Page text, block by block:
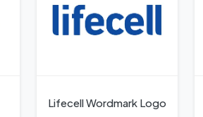
Lifecell Wordmark Logo